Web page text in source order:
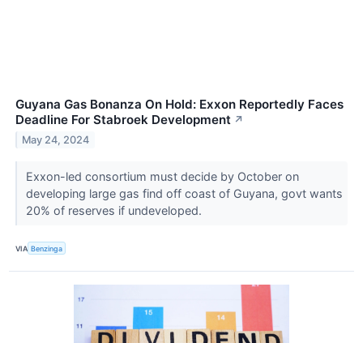
Guyana Gas Bonanza On Hold: Exxon Reportedly Faces
Deadline For Stabroek Development ↗
May 24, 2024
Exxon-led consortium must decide by October on
developing large gas find off coast of Guyana, govt wants
20% of reserves if undeveloped.
VIA Benzinga